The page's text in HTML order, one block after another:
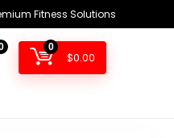
Fitness Solutions
0
$0.00